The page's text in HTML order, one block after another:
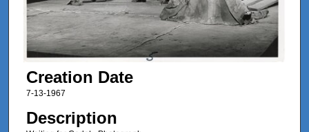
Creation Date
7-13-1967
Description